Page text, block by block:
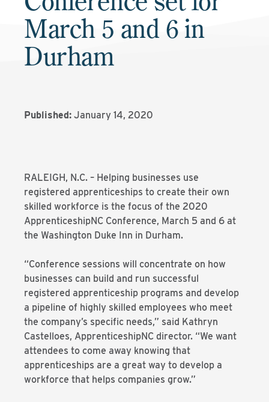
March 5 and 6 in
Durham
Published: January 14, 2020
RALEIGH, N.C. – Helping businesses use
registered apprenticeships to create their own
skilled workforce is the focus of the 2020
ApprenticeshipNC Conference, March 5 and 6 at
the Washington Duke Inn in Durham.
“Conference sessions will concentrate on how
businesses can build and run successful
registered apprenticeship programs and develop
a pipeline of highly skilled employees who meet
the company’s specific needs,” said Kathryn
Castelloes, ApprenticeshipNC director. “We want
attendees to come away knowing that
apprenticeships are a great way to develop a
workforce that helps companies grow.”